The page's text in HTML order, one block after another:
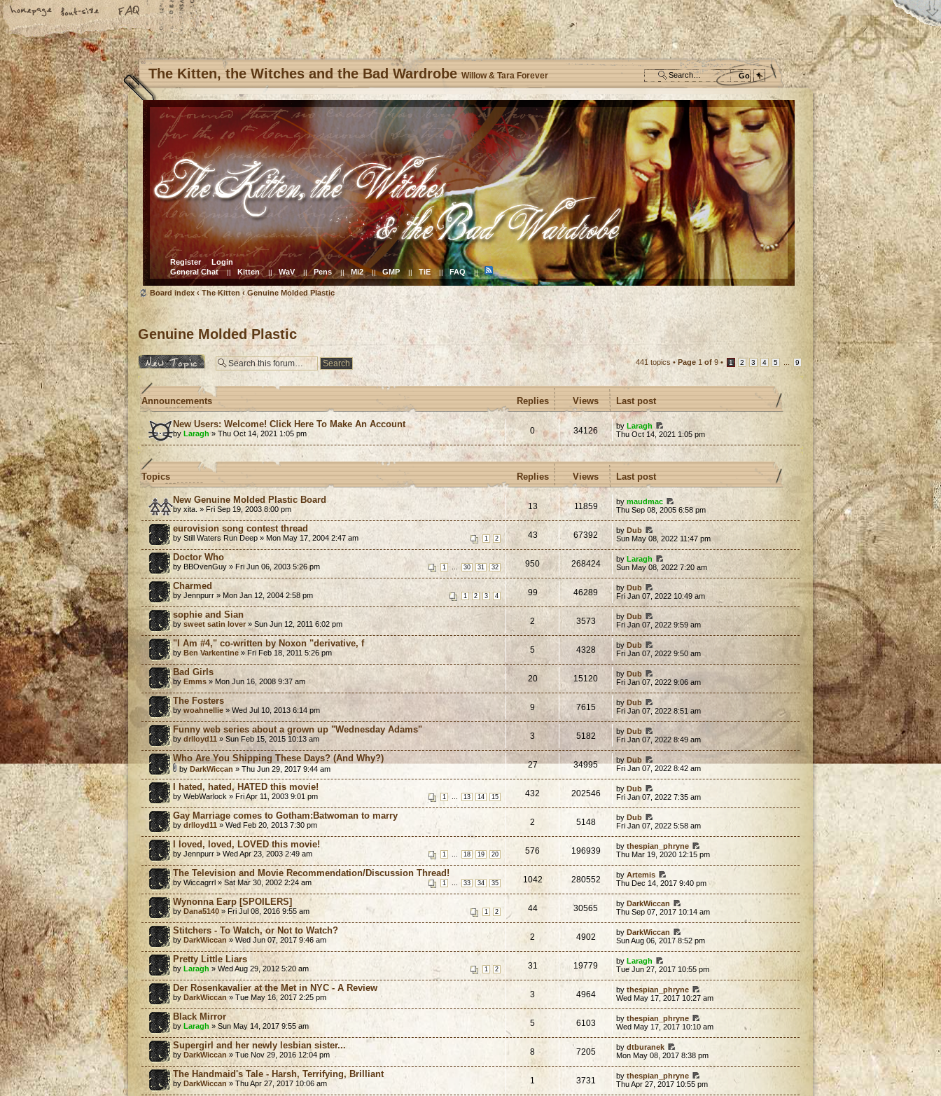
The Kitten, the Witches and the Bad Wardrobe Willow & Tara Forever
Register
Login
General Chat || Kitten || WaV || Pens || Mi2 || GMP || TiE || FAQ ||
Board index ‹ The Kitten ‹ Genuine Molded Plastic
Genuine Molded Plastic
Post a new topic 441 topics •Page 1 of 9 • 1 2 3 4 5 9
Announcements Replies Views Last post
New Users: Welcome! Click Here To Make An Account
by Laragh» Thu Oct 14, 2021 1:05 pm 0 34126 byLaragh
Thu Oct 14, 2021 1:05 pm
Topics Replies Views Last post
New Genuine Molded Plastic Board
by xita. » Fri Sep 19, 2003 8:00 pm 13 11859 bymaudmac
Thu Sep 08, 2005 6:58 pm
eurovision song contest thread
1 2
by Still Waters Run Deep » Mon May 17, 2004 2:47 am 43 67392 byDub
Sun May 08, 2022 11:47 pm
Doctor Who
1 30 31 32
by BBOvenGuy » Fri Jun 06, 2003 5:26 pm 950 268424 byLaragh
Sun May 08, 2022 7:20 am
Charmed
1 2 3 4
by Jennpurr » Mon Jan 12, 2004 2:58 pm 99 46289 byDub
Fri Jan 07, 2022 10:49 am
sophie and Sian
by sweet satin lover» Sun Jun 12, 2011 6:02 pm 2 3573 byDub
Fri Jan 07, 2022 9:59 am
"I Am #4," co-written by Noxon "derivative, f
by Ben Varkentine » Fri Feb 18, 2011 5:26 pm 5 4328 byDub
Fri Jan 07, 2022 9:50 am
Bad Girls
by Emms » Mon Jun 16, 2008 9:37 am 20 15120 byDub
Fri Jan 07, 2022 9:06 am
The Fosters
by woahnellie » Wed Jul 10, 2013 6:14 pm 9 7615 byDub
Fri Jan 07, 2022 8:51 am
Funny web series about a grown up "Wednesday Adams"
by drlloyd11 » Sun Feb 15, 2015 10:13 am 3 5182 byDub
Fri Jan 07, 2022 8:49 am
Who Are You Shipping These Days? (And Why?)
by DarkWiccan » Thu Jun 29, 2017 9:44 am 27 34995 byDub
Fri Jan 07, 2022 8:42 am
I hated, hated, HATED this movie!
1 13 14 15
by WebWarlock » Fri Apr 11, 2003 9:01 pm 432 202546 byDub
Fri Jan 07, 2022 7:35 am
Gay Marriage comes to Gotham:Batwoman to marry
by drlloyd11 » Wed Feb 20, 2013 7:30 pm 2 5148 byDub
Fri Jan 07, 2022 5:58 am
I loved, loved, LOVED this movie!
1 18 19 20
by Jennpurr » Wed Apr 23, 2003 2:49 am 576 196939 bythespian_phryne
Thu Mar 19, 2020 12:15 pm
The Television and Movie Recommendation/Discussion Thread!
1 33 34 35
by Wiccagrrl » Sat Mar 30, 2002 2:24 am 1042 280552 byArtemis
Thu Dec 14, 2017 9:40 pm
Wynonna Earp [SPOILERS]
1 2
by Dana5140 » Fri Jul 08, 2016 9:55 am 44 30565 byDarkWiccan
Thu Sep 07, 2017 10:14 am
Stitchers - To Watch, or Not to Watch?
by DarkWiccan » Wed Jun 07, 2017 9:46 am 2 4902 byDarkWiccan
Sun Aug 06, 2017 8:52 pm
Pretty Little Liars
1 2
by Laragh » Wed Aug 29, 2012 5:20 am 31 19779 byLaragh
Tue Jun 27, 2017 10:55 pm
Der Rosenkavalier at the Met in NYC - A Review
by DarkWiccan» Tue May 16, 2017 2:25 pm 3 4964 bythespian_phryne
Wed May 17, 2017 10:27 am
Black Mirror
by Laragh » Sun May 14, 2017 9:55 am 5 6103 bythespian_phryne
Wed May 17, 2017 10:10 am
Supergirl and her newly lesbian sister...
by DarkWiccan » Tue Nov 29, 2016 12:04 pm 8 7205 bydtburanek
Mon May 08, 2017 8:38 pm
The Handmaid's Tale - Harsh, Terrifying, Brilliant
by DarkWiccan » Thu Apr 27, 2017 10:06 am 1 3731 bythespian_phryne
Thu Apr 27, 2017 10:55 pm